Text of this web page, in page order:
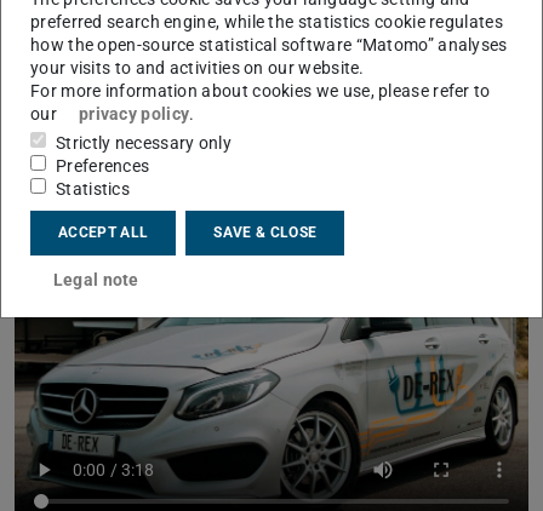
The specific design of the TDT with Range-Extender (DE-
REX) is classified as dedicated Range-Extender
transmission (DRT) combining the benefits of series
hybrid Range-Extender Electric Vehicles and parallel Plug-
in Hybrid Electric Vehicles.
preferred search engine, while the statistics cookie regulates
how the open-source statistical software “Matomo” analyses
your visits to and activities on our website.
For more information about cookies we use, please refer to
our
privacy policy.
Strictly necessary only
Preferences
Statistics
ACCEPT ALL SAVE & CLOSE
Legal note